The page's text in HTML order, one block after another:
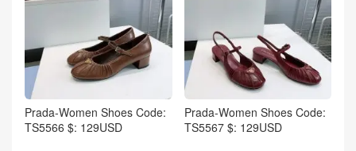
Prada-Women Shoes Code:
TS5566 $: 129USD
Prada-Women Shoes Code:
TS5567 $: 129USD